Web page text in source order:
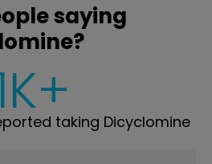
saying
taking Dicyclomine